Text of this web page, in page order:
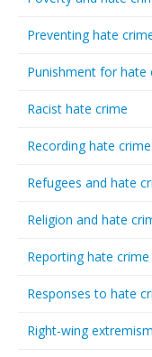
Preventing hate
Punishment for hate
Racist hate crime
Recording hate crime
Refugees and hate
Religion and hate
Reporting hate crime
Responses to hate
Right-wing extremism